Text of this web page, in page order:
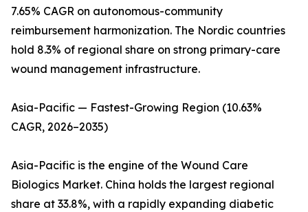
7.65% CAGR on autonomous-community
reimbursement harmonization. The Nordic countries
hold 8.3% of regional share on strong primary-care
wound management infrastructure.
Asia-Pacific — Fastest-Growing Region (10.63%
CAGR, 2026–2035)
Asia-Pacific is the engine of the Wound Care
Biologics Market. China holds the largest regional
share at 33.8%, with a rapidly expanding diabetic